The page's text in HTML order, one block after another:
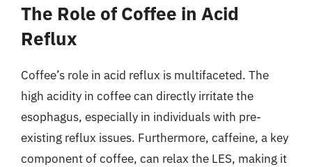
The Role of Coffee in Acid
Reflux
Coffee’s role in acid reflux is multifaceted. The
high acidity in coffee can directly irritate the
esophagus, especially in individuals with pre-
existing reflux issues. Furthermore, caffeine, a key
component of coffee, can relax the LES, making it